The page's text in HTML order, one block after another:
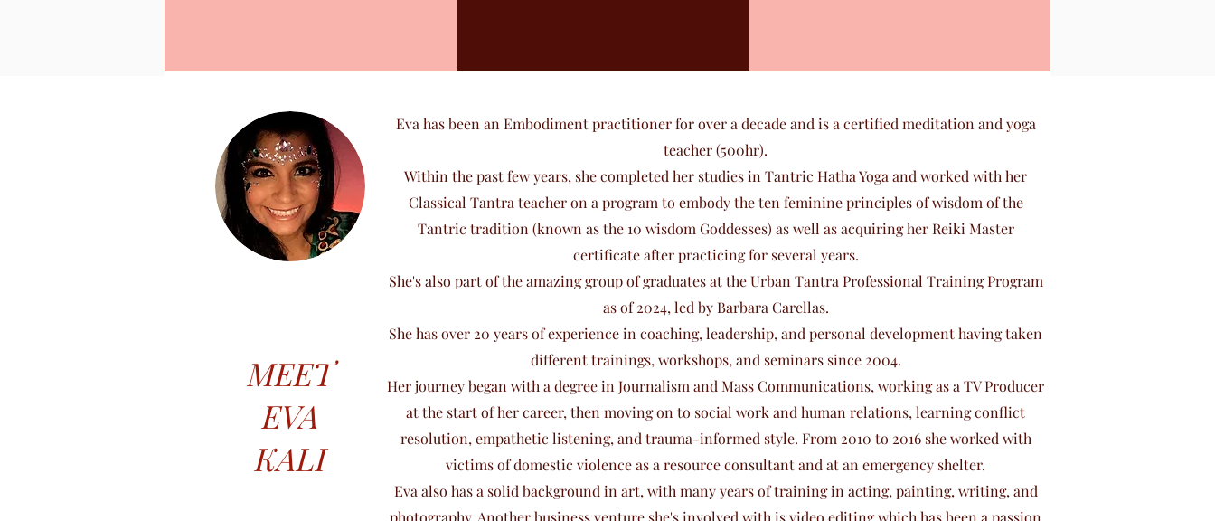
MEET
EVA
KALI
Eva has been an Embodiment practitioner for over a decade and is a certified meditation and yoga
teacher (500hr).
Within the past few years, she completed her studies in Tantric Hatha Yoga and worked with her
Classical Tantra teacher on a program to embody the ten feminine principles of wisdom of the
Tantric tradition (known as the 10 wisdom Goddesses) as well as acquiring her Reiki Master
certificate after practicing for several years.
She's also part of the amazing group of graduates at the Urban Tantra Professional Training Program
as of 2024, led by Barbara Carellas.
She has over 20 years of experience in coaching, leadership, and personal development having taken
different trainings, workshops, and seminars since 2004.
Her journey began with a degree in Journalism and Mass Communications, working as a TV Producer
at the start of her career, then moving on to social work and human relations, learning conflict
resolution, empathetic listening, and trauma-informed style. From 2010 to 2016 she worked with
victims of domestic violence as a resource consultant and at an emergency shelter.
Eva also has a solid background in art, with many years of training in acting, painting, writing, and
photography. Another business venture she's involved with is video editing which has been a passion